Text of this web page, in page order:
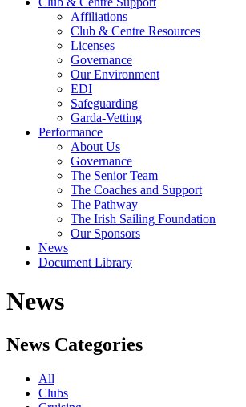
Affiliations
Club & Centre Resources
Licenses
Governance
Our Environment
EDI
Safeguarding
Garda-Vetting
Performance
About Us
Governance
The Senior Team
The Coaches and Support
The Pathway
The Irish Sailing Foundation
Our Sponsors
News
Document Library
News
News Categories
All
Clubs